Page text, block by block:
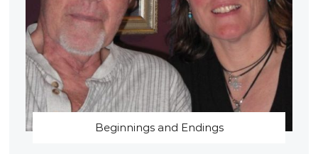
Beginnings and Endings